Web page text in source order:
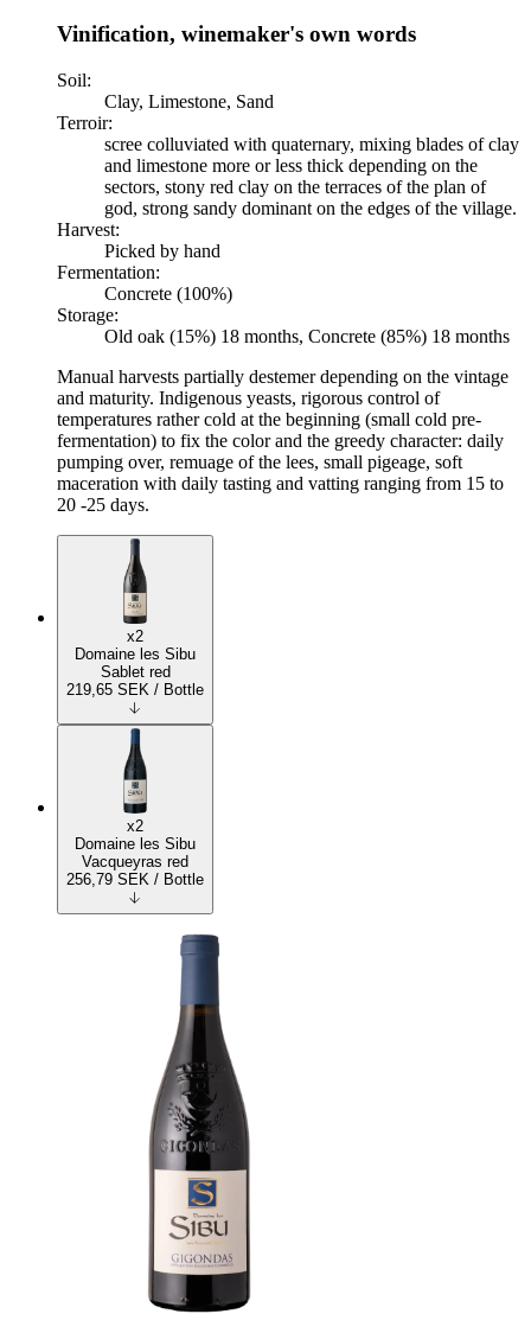
Vinification, winemaker's own words
Soil:
Clay, Limestone, Sand
Terroir:
scree colluviated with quaternary, mixing blades of clay
and limestone more or less thick depending on the
sectors, stony red clay on the terraces of the plan of
god, strong sandy dominant on the edges of the village.
Harvest:
Picked by hand
Fermentation:
Concrete (100%)
Storage:
Old oak (15%) 18 months, Concrete (85%) 18 months
Manual harvests partially destemer depending on the vintage
and maturity. Indigenous yeasts, rigorous control of
temperatures rather cold at the beginning (small cold pre-
fermentation) to fix the color and the greedy character: daily
pumping over, remuage of the lees, small pigeage, soft
maceration with daily tasting and vatting ranging from 15 to
20 -25 days.
x2
Domaine les Sibu
Sablet red
219,65 SEK / Bottle
x2
Domaine les Sibu
Vacqueyras red
256,79 SEK / Bottle